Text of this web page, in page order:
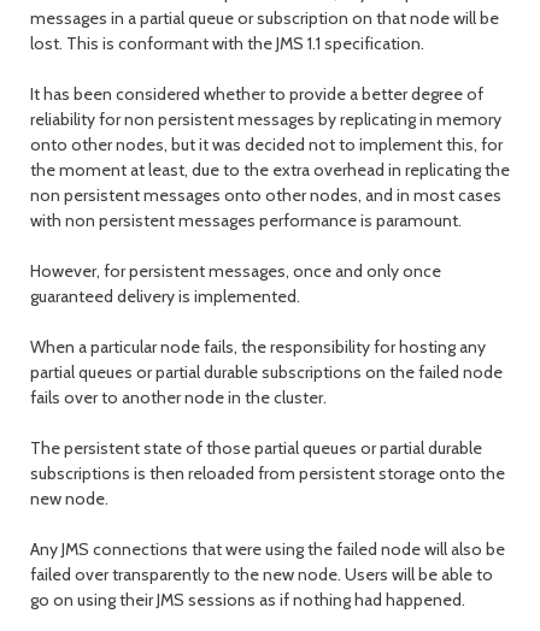
messages in a partial queue or subscription on that node will be
lost. This is conformant with the JMS 1.1 specification.
It has been considered whether to provide a better degree of
reliability for non persistent messages by replicating in memory
onto other nodes, but it was decided not to implement this, for
the moment at least, due to the extra overhead in replicating the
non persistent messages onto other nodes, and in most cases
with non persistent messages performance is paramount.
However, for persistent messages, once and only once
guaranteed delivery is implemented.
When a particular node fails, the responsibility for hosting any
partial queues or partial durable subscriptions on the failed node
fails over to another node in the cluster.
The persistent state of those partial queues or partial durable
subscriptions is then reloaded from persistent storage onto the
new node.
Any JMS connections that were using the failed node will also be
failed over transparently to the new node. Users will be able to
go on using their JMS sessions as if nothing had happened.